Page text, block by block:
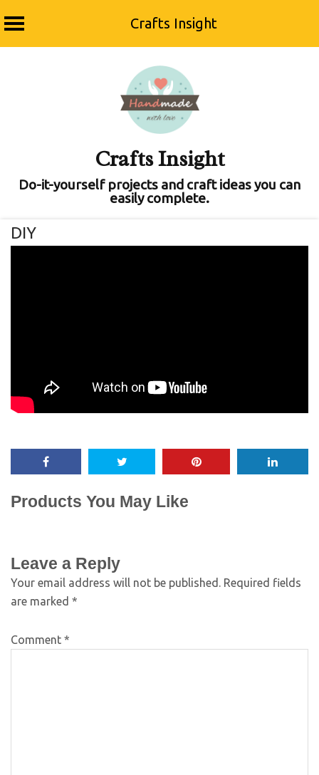
Crafts Insight
Crafts Insight
Do-it-yourself projects and craft ideas you can
easily complete.
DIY
Products You May Like
Leave a Reply
Your email address will not be published. Required fields
are marked *
Comment *